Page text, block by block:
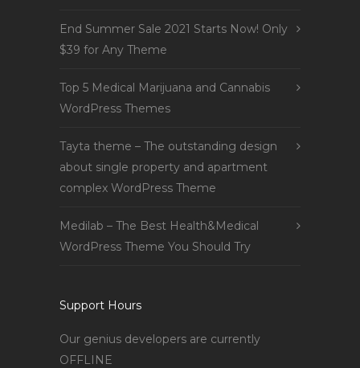
End Summer Sale 2021 Starts Now! Only
$39 for Any Theme
Top 5 Medical Marijuana and Cannabis
WordPress Themes
Tayta theme – The outstanding design
about single property and apartment
complex WordPress Theme
Medilab – The Best Health&Medical
WordPress Theme You Should Try
Support Hours
Our genius developers are currently
OFFLINE